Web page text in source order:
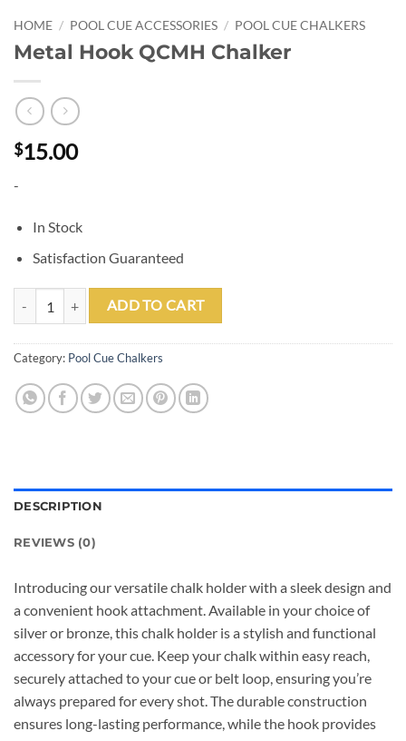
HOME / POOL CUE ACCESSORIES / POOL CUE CHALKERS
Metal Hook QCMH Chalker
$15.00
-
In Stock
Satisfaction Guaranteed
Metal Hook QCMH Chalker quantity
ADD TO CART
Category: Pool Cue Chalkers
DESCRIPTION
REVIEWS (0)
Introducing our versatile chalk holder with a sleek design and
a convenient hook attachment. Available in your choice of
silver or bronze, this chalk holder is a stylish and functional
accessory for your cue. Keep your chalk within easy reach,
securely attached to your cue or belt loop, ensuring you’re
always prepared for every shot. The durable construction
ensures long-lasting performance, while the hook provides